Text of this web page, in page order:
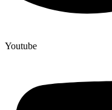
Youtube